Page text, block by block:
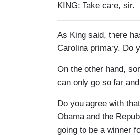
KING: Take care, sir.
As King said, there
Carolina primary. Do
On the other hand,
can only go so far
Do you agree with
Obama and the
going to be a winner